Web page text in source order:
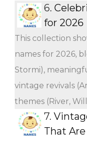
6.
for 2026
This collection
names for 2026,
Stormi),
vintage revivals
themes (River,
7.
That